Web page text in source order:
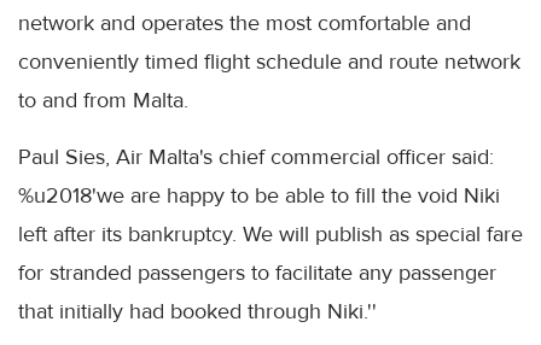
network and operates the most comfortable and
conveniently timed flight schedule and route network
to and from Malta.
Paul Sies, Air Malta's chief commercial officer said:
%u2018'we are happy to be able to fill the void Niki
left after its bankruptcy. We will publish as special fare
for stranded passengers to facilitate any passenger
that initially had booked through Niki.''